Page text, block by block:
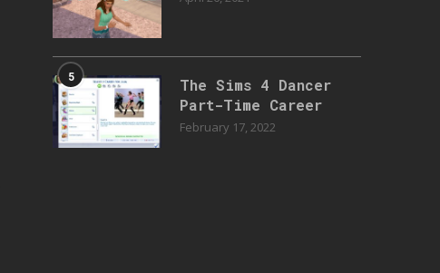
5
The Sims 4 Dancer
Part-Time Career
February 17, 2022